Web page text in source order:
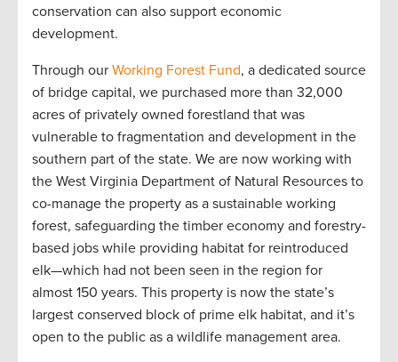
conservation can also support economic
development.
Through our Working Forest Fund, a dedicated source
of bridge capital, we purchased more than 32,000
acres of privately owned forestland that was
vulnerable to fragmentation and development in the
southern part of the state. We are now working with
the West Virginia Department of Natural Resources to
co-manage the property as a sustainable working
forest, safeguarding the timber economy and forestry-
based jobs while providing habitat for reintroduced
elk—which had not been seen in the region for
almost 150 years. This property is now the state’s
largest conserved block of prime elk habitat, and it’s
open to the public as a wildlife management area.